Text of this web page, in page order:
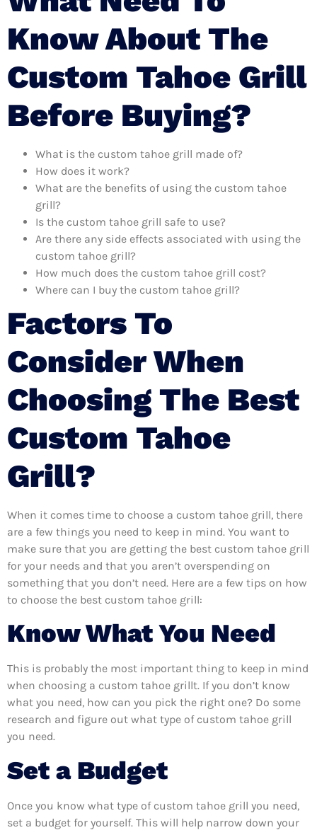
Know About The
Custom Tahoe Grill
Before Buying?
What is the custom tahoe grill made of?
How does it work?
What are the benefits of using the custom tahoe
grill?
Is the custom tahoe grill safe to use?
Are there any side effects associated with using the
custom tahoe grill?
How much does the custom tahoe grill cost?
Where can I buy the custom tahoe grill?
Factors To
Consider When
Choosing The Best
Custom Tahoe
Grill?
When it comes time to choose a custom tahoe grill, there
are a few things you need to keep in mind. You want to
make sure that you are getting the best custom tahoe grill
for your needs and that you aren’t overspending on
something that you don’t need. Here are a few tips on how
to choose the best custom tahoe grill:
Know What You Need
This is probably the most important thing to keep in mind
when choosing a custom tahoe grillt. If you don’t know
what you need, how can you pick the right one? Do some
research and figure out what type of custom tahoe grill
you need.
Set a Budget
Once you know what type of custom tahoe grill you need,
set a budget for yourself. This will help narrow down your